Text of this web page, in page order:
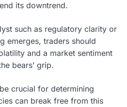
its downtrend.
such as regulatory clarity or
emerges, traders should
and a market sentiment
bears’ grip.
crucial for determining
can break free from this